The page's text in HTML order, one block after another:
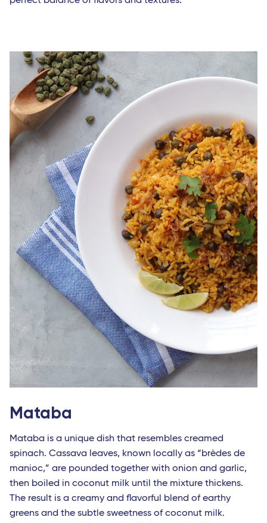
Mataba
Mataba is a unique dish that resembles creamed
spinach. Cassava leaves, known locally as “brèdes de
manioc,” are pounded together with onion and garlic,
then boiled in coconut milk until the mixture thickens.
The result is a creamy and flavorful blend of earthy
greens and the subtle sweetness of coconut milk.